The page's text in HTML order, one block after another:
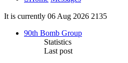
It is currently 06 Aug 2026 2135
90th Bomb Group
Statistics
Last post